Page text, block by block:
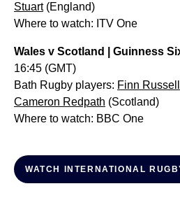
Stuart(England)
Where to watch: ITV One
Wales v Scotland | Guinness
16:45 (GMT)
Bath Rugby players: Finn Russell
Cameron Redpath (Scotland)
Where to watch: BBC One
WATCH INTERNATIONAL